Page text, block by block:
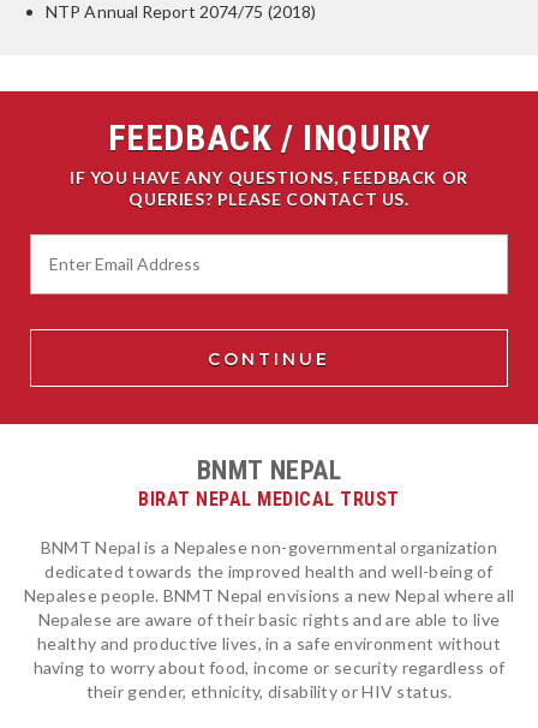
NTP Annual Report 2074/75 (2018)
FEEDBACK / INQUIRY
IF YOU HAVE ANY QUESTIONS, FEEDBACK OR
QUERIES? PLEASE CONTACT US.
BNMT NEPAL
BIRAT NEPAL MEDICAL TRUST
BNMT Nepal is a Nepalese non-governmental organization
dedicated towards the improved health and well-being of
Nepalese people. BNMT Nepal envisions a new Nepal where all
Nepalese are aware of their basic rights and are able to live
healthy and productive lives, in a safe environment without
having to worry about food, income or security regardless of
their gender, ethnicity, disability or HIV status.